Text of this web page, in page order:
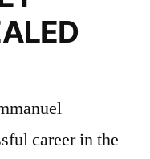
career in the